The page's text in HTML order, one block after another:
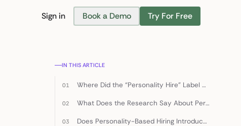
Sign in Book a Demo Try For Free
IN THIS ARTICLE
Where Did the “Personality Hire” Label Come From?
What Does the Research Say About Personality and Hiring Outcomes?
Does Personality-Based Hiring Introduce Bias?